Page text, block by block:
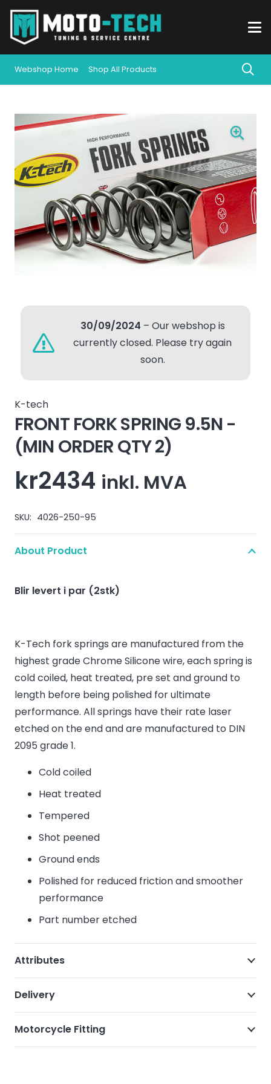
Webshop Home Shop All Products
30/09/2024 – Our webshop is
currently closed. Please try again
soon.
K-tech
FRONT FORK SPRING 9.5N -
(MIN ORDER QTY 2)
kr2434 inkl. MVA
SKU: 4026-250-95
About Product
Blir levert i par (2stk)
K-Tech fork springs are manufactured from the
highest grade Chrome Silicone wire, each spring is
cold coiled, heat treated, pre set and ground to
length before being polished for ultimate
performance. All springs have their rate laser
etched on the end and are manufactured to DIN
2095 grade 1.
Cold coiled
Heat treated
Tempered
Shot peened
Ground ends
Polished for reduced friction and smoother
performance
Part number etched
Attributes
Delivery
Motorcycle Fitting